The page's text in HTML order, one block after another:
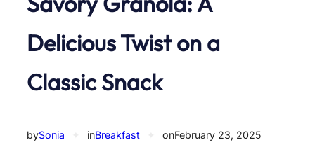
Delicious Twist on a
Classic Snack
bySonia inBreakfast onFebruary 23, 2025